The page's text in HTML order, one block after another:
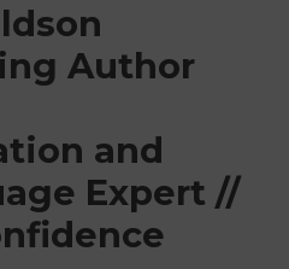
Author
and
Expert //